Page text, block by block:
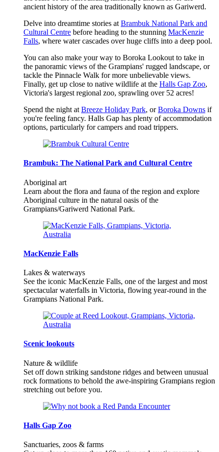
ancient history of the area traditionally known as Gariwerd.
Delve into dreamtime stories at Brambuk National Park and
Cultural Centre before heading to the stunning MacKenzie
Falls, where water cascades over huge cliffs into a deep pool.
You can also make your way to Boroka Lookout to take in
the panoramic views of the Grampians' rugged landscape, or
tackle the Pinnacle Walk for more unbelievable views.
Finally, get up close to native wildlife at the Halls Gap Zoo,
Victoria's largest regional zoo, sprawling over 52 acres!
Spend the night at Breeze Holiday Park, orBoroka Downs if
you're feeling fancy. Halls Gap has plenty of accommodation
options, particularly for campers and road trippers.
Brambuk: The National Park and Cultural Centre
Aboriginal art
Learn about the flora and fauna of the region and explore
Aboriginal culture in the natural oasis of the
Grampians/Gariwerd National Park.
MacKenzie Falls
Lakes & waterways
See the iconic MacKenzie Falls, one of the largest and most
spectacular waterfalls in Victoria, flowing year-round in the
Grampians National Park.
Scenic lookouts
Nature & wildlife
Set off down striking sandstone ridges and between unusual
rock formations to behold the awe-inspiring Grampians region
stretching out before you.
Halls Gap Zoo
Sanctuaries, zoos & farms